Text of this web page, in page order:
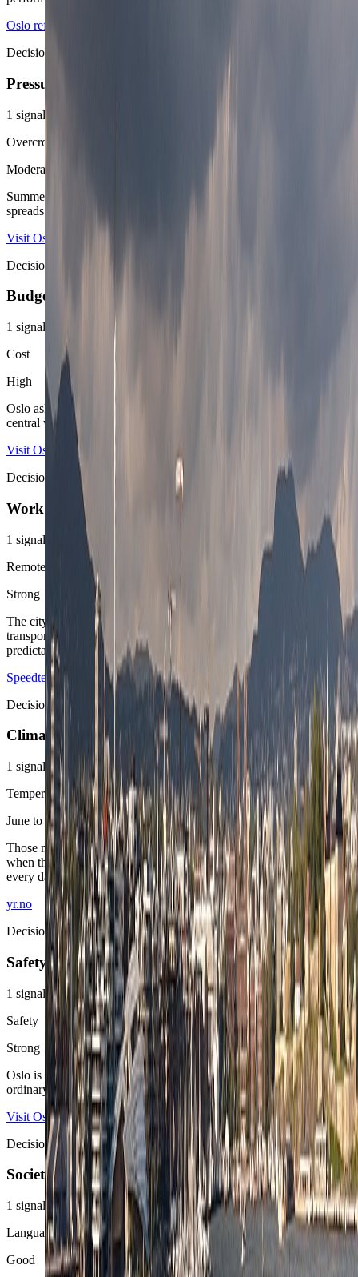
Oslo reference overview
Decision area
Pressure
1 signals
Overcrowding score
Moderate
Summer waterfronts and museum corridors get busier, but Oslo still
spreads people out well enough to stay comfortable for most routes.
Visit Oslo
Decision area
Budget
1 signals
Cost
High
Oslo asks for a premium budget, especially once the route wants
central water views or a polished west-side address.
Visit Oslo
Decision area
Work
1 signals
Remote-work posture
Strong
The city is easy to operate for focused work weeks because
transport, public calm, and accommodation standards stay
predictable.
Speedtest Global Index NorwayRuter
Decision area
Climate
1 signals
Temperature window
June to September
Those months give Oslo its broadest outdoor margin, especially
when the stay wants the fjord and neighborhood walking to matter
every day.
yr.no
Decision area
Safety
1 signals
Safety
Strong
Oslo is straightforward to use. Standard station awareness and
ordinary late-night judgment do most of the practical work.
Visit OsloOslo reference overview
Decision area
Society
1 signals
Language ease
Good